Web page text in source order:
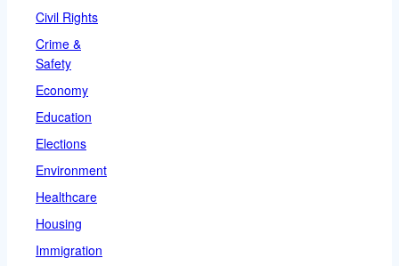
Civil Rights
Crime &
Safety
Economy
Education
Elections
Environment
Healthcare
Housing
Immigration